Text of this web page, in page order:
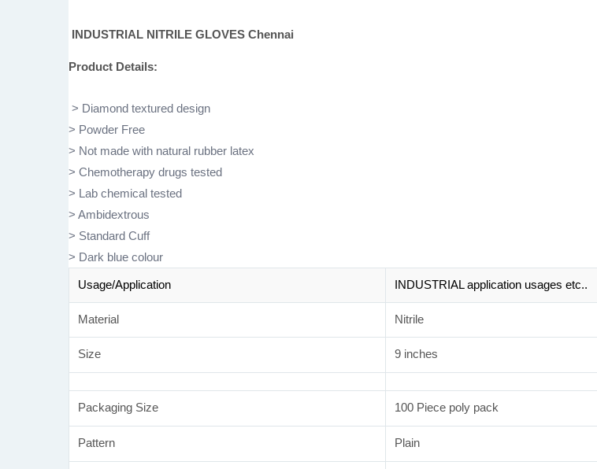
INDUSTRIAL NITRILE GLOVES Chennai
Product Details:
> Diamond textured design
> Powder Free
> Not made with natural rubber latex
> Chemotherapy drugs tested
> Lab chemical tested
> Ambidextrous
> Standard Cuff
> Dark blue colour
Usage/Application INDUSTRIAL application usages etc..
Material Nitrile
Size 9 inches
Packaging Size 100 Piece poly pack
Pattern Plain